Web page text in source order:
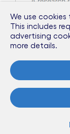
Market
Partner
We use
This includes
advertising
more details.